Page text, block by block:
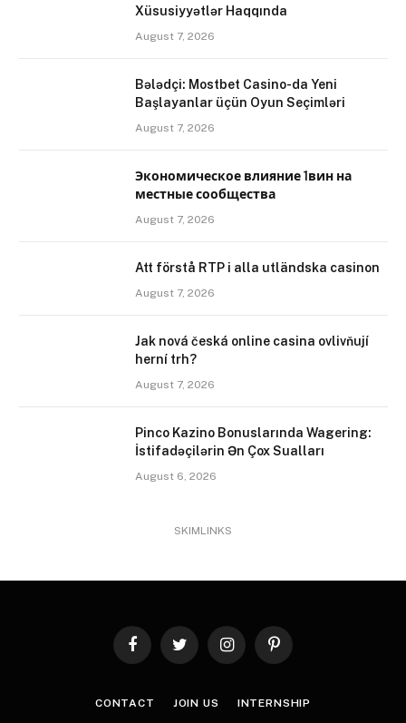
Xüsusiyyətlər Haqqında
August 7, 2026
Bələdçi: Mostbet Casino-da Yeni
Başlayanlar üçün Oyun Seçimləri
August 7, 2026
Экономическое влияние 1вин на
местные сообщества
August 7, 2026
Att förstå RTP i alla utländska casinon
August 7, 2026
Jak nová česká online casina ovlivňují
herní trh?
August 7, 2026
Pinco Kazino Bonuslarında Wagering:
İstifadəçilərin Ən Çox Sualları
August 6, 2026
SKIMLINKS
FacebookTwitter InstagramPinterest
CONTACT JOIN US INTERNSHIP